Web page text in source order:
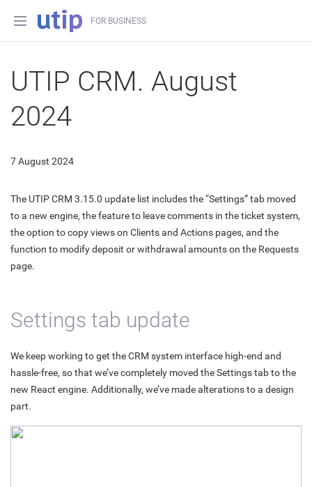
FOR BUSINESS
UTIP CRM. August
2024
7 August 2024
The UTIP CRM 3.15.0 update list includes the “Settings” tab moved
to a new engine, the feature to leave comments in the ticket system,
the option to copy views on Clients and Actions pages, and the
function to modify deposit or withdrawal amounts on the Requests
page.
Settings tab update
We keep working to get the CRM system interface high-end and
hassle-free, so that we’ve completely moved the Settings tab to the
new React engine. Additionally, we’ve made alterations to a design
part.